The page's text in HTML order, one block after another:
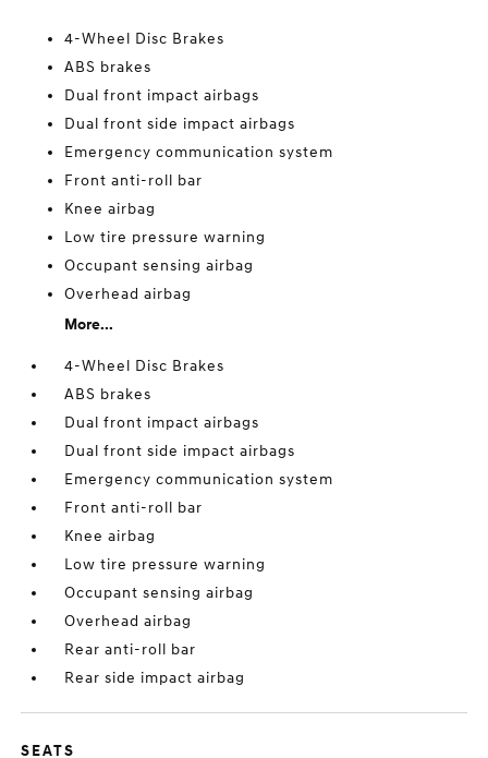
4-Wheel Disc Brakes
ABS brakes
Dual front impact airbags
Dual front side impact airbags
Emergency communication system
Front anti-roll bar
Knee airbag
Low tire pressure warning
Occupant sensing airbag
Overhead airbag
More...
4-Wheel Disc Brakes
ABS brakes
Dual front impact airbags
Dual front side impact airbags
Emergency communication system
Front anti-roll bar
Knee airbag
Low tire pressure warning
Occupant sensing airbag
Overhead airbag
Rear anti-roll bar
Rear side impact airbag
SEATS